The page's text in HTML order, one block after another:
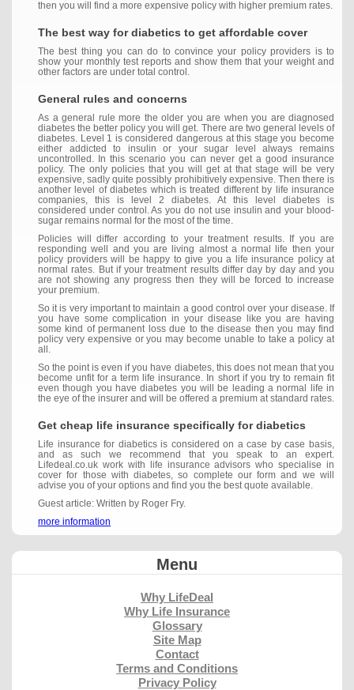
then you will find a more expensive policy with higher premium rates.
The best way for diabetics to get affordable cover
The best thing you can do to convince your policy providers is to
show your monthly test reports and show them that your weight and
other factors are under total control.
General rules and concerns
As a general rule more the older you are when you are diagnosed
diabetes the better policy you will get. There are two general levels of
diabetes. Level 1 is considered dangerous at this stage you become
either addicted to insulin or your sugar level always remains
uncontrolled. In this scenario you can never get a good insurance
policy. The only policies that you will get at that stage will be very
expensive, sadly quite possibly prohibitively expensive. Then there is
another level of diabetes which is treated different by life insurance
companies, this is level 2 diabetes. At this level diabetes is
considered under control. As you do not use insulin and your blood-
sugar remains normal for the most of the time.
Policies will differ according to your treatment results. If you are
responding well and you are living almost a normal life then your
policy providers will be happy to give you a life insurance policy at
normal rates. But if your treatment results differ day by day and you
are not showing any progress then they will be forced to increase
your premium.
So it is very important to maintain a good control over your disease. If
you have some complication in your disease like you are having
some kind of permanent loss due to the disease then you may find
policy very expensive or you may become unable to take a policy at
all.
So the point is even if you have diabetes, this does not mean that you
become unfit for a term life insurance. In short if you try to remain fit
even though you have diabetes you will be leading a normal life in
the eye of the insurer and will be offered a premium at standard rates.
Get cheap life insurance specifically for diabetics
Life insurance for diabetics is considered on a case by case basis,
and as such we recommend that you speak to an expert.
Lifedeal.co.uk work with life insurance advisors who specialise in
cover for those with diabetes, so complete our form and we will
advise you of your options and find you the best quote available.
Guest article: Written by Roger Fry.
more information
Menu
Why LifeDeal
Why Life Insurance
Glossary
Site Map
Contact
Terms and Conditions
Privacy Policy